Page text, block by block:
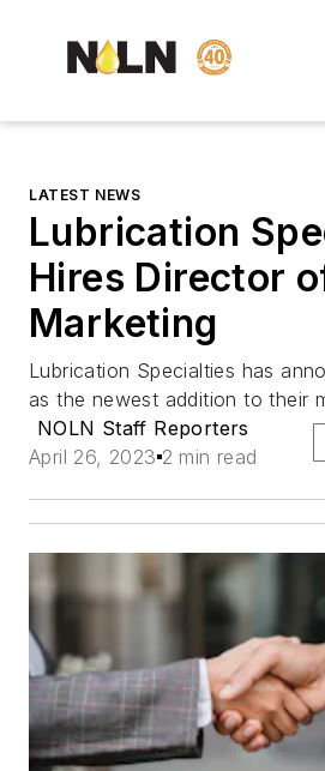
LATEST NEWS
Lubrication
Hires Director
Marketing
Lubrication Specialties has
as the newest addition to their
NOLN Staff Reporters
April 26, 2023 2 min read